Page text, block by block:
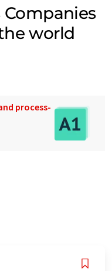
world
process-